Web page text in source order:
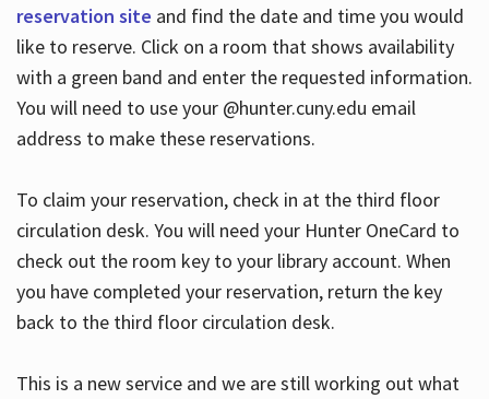
reservation site and find the date and time you would
like to reserve. Click on a room that shows availability
with a green band and enter the requested information.
You will need to use your @hunter.cuny.edu email
address to make these reservations.
To claim your reservation, check in at the third floor
circulation desk. You will need your Hunter OneCard to
check out the room key to your library account. When
you have completed your reservation, return the key
back to the third floor circulation desk.
This is a new service and we are still working out what